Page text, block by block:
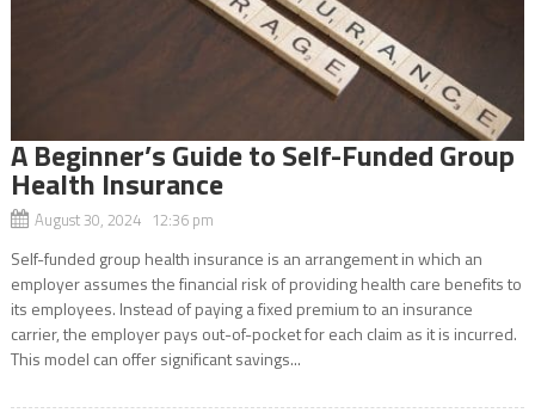
A Beginner’s Guide to Self-Funded Group
Health Insurance
August 30, 2024 12:36 pm
Self-funded group health insurance is an arrangement in which an
employer assumes the financial risk of providing health care benefits to
its employees. Instead of paying a fixed premium to an insurance
carrier, the employer pays out-of-pocket for each claim as it is incurred.
This model can offer significant savings...